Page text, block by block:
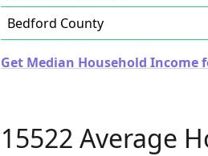
Bedford County
Get Median Household Income
15522 Average